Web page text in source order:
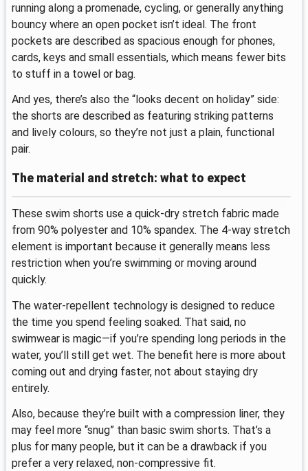
running along a promenade, cycling, or generally anything
bouncy where an open pocket isn’t ideal. The front
pockets are described as spacious enough for phones,
cards, keys and small essentials, which means fewer bits
to stuff in a towel or bag.
And yes, there’s also the “looks decent on holiday” side:
the shorts are described as featuring striking patterns
and lively colours, so they’re not just a plain, functional
pair.
The material and stretch: what to expect
These swim shorts use a quick-dry stretch fabric made
from 90% polyester and 10% spandex. The 4-way stretch
element is important because it generally means less
restriction when you’re swimming or moving around
quickly.
The water-repellent technology is designed to reduce
the time you spend feeling soaked. That said, no
swimwear is magic—if you’re spending long periods in the
water, you’ll still get wet. The benefit here is more about
coming out and drying faster, not about staying dry
entirely.
Also, because they’re built with a compression liner, they
may feel more “snug” than basic swim shorts. That’s a
plus for many people, but it can be a drawback if you
prefer a very relaxed, non-compressive fit.